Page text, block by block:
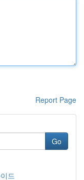
Report Page
Go
드